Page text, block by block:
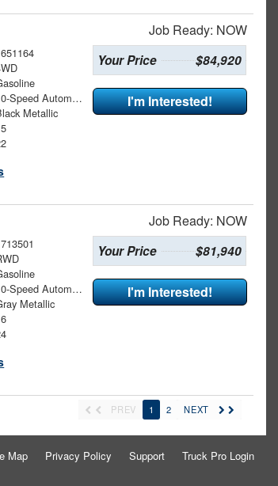
Job Ready: NOW
10-Speed Automatic
Metallic
Your Price $84,920
I'm Interested!
Job Ready: NOW
10-Speed Automatic
Metallic
Your Price $81,940
I'm Interested!
PREV 1 2 NEXT
Map Privacy Policy Support Truck Pro Login